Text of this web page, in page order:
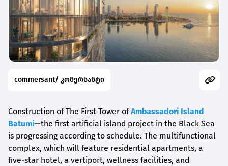
commersant/ კომერსანტი
Construction of The First Tower ofAmbassadori Island
Batumi—the first artificial island project in the Black Sea
is progressing according to schedule. The multifunctional
complex, which will feature residential apartments, a
five-star hotel, a vertiport, wellness facilities, and